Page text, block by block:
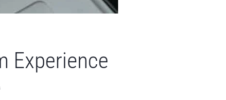
Experience
on